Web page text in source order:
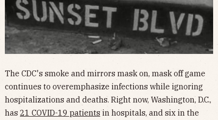
The CDC's smoke and mirrors mask on, mask off game
continues to overemphasize infections while ignoring
hospitalizations and deaths. Right now, Washington, D.C.,
has 21 COVID-19 patientsin hospitals, and six in the